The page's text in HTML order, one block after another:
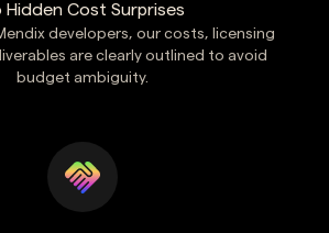
Hidden Cost Surprises
developers, our costs, licensing
are clearly outlined to avoid
budget ambiguity.